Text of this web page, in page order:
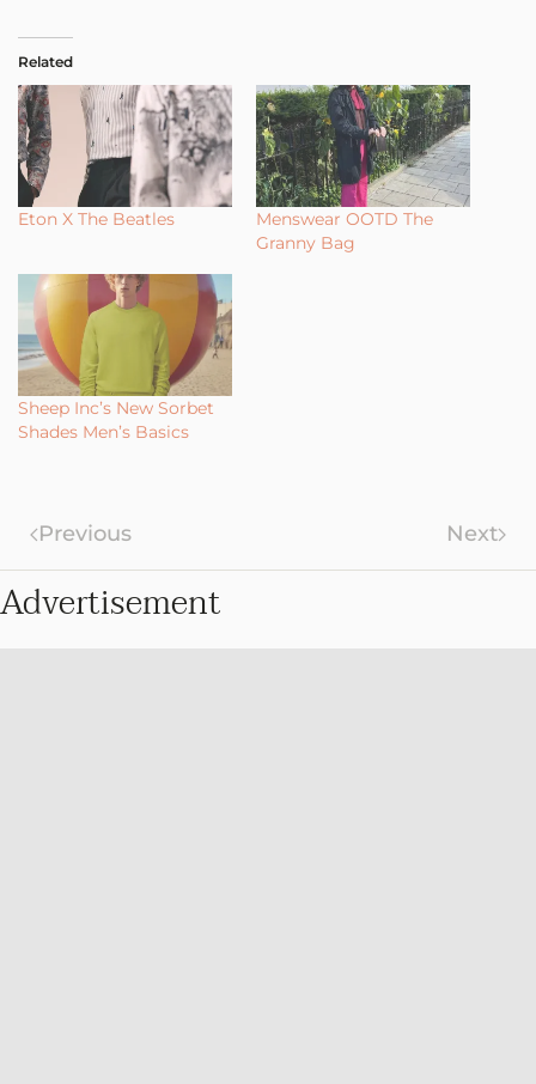
Related
Eton X The Beatles
Menswear OOTD The
Granny Bag
Sheep Inc’s New Sorbet
Shades Men’s Basics
Previous Next
Advertisement